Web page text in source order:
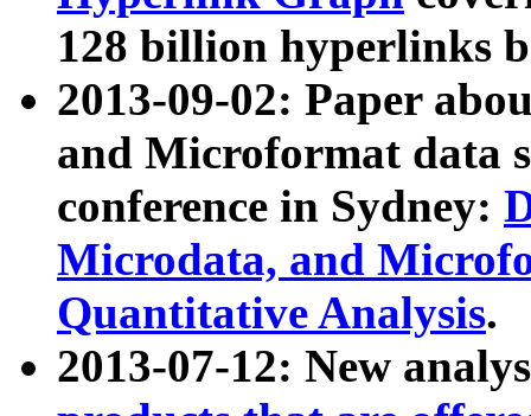
128 billion hyperlinks
2013-09-02: Paper
and Microformat data
conference in Sydney:
Microdata, and
Quantitative Analysis.
2013-07-12: New